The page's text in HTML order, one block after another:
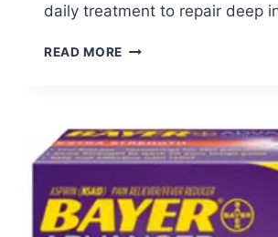
daily treatment to repair deep
READ MORE FREE